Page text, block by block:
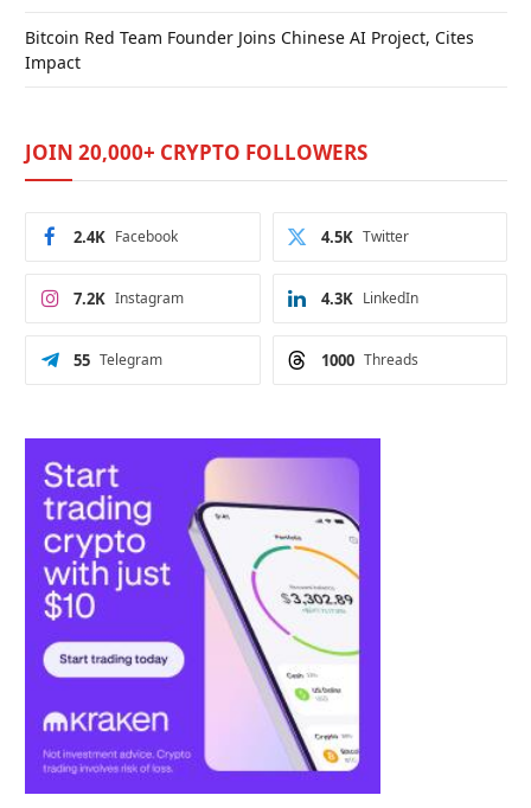
Bitcoin Red Team Founder Joins Chinese AI Project, Cites
Impact
JOIN 20,000+ CRYPTO FOLLOWERS
Facebook
2.4K Twitter
4.5K
Instagram
7.2K LinkedIn
4.3K
Telegram
55 Threads
1000